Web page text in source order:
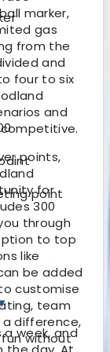
marker,
gas
from the
and
four to six
and
points,
for
300
through
to top
like
be added
customise
team
difference,
fun without
point
a week, and